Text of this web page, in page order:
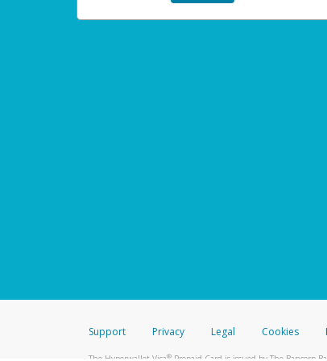
Support Privacy Legal Cookies
The Hyperwallet Visa®Prepaid Card is issued by The Bancorp